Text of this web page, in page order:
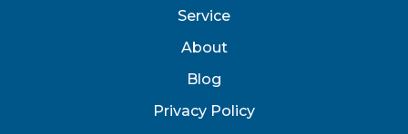
Service
About
Blog
Privacy Policy